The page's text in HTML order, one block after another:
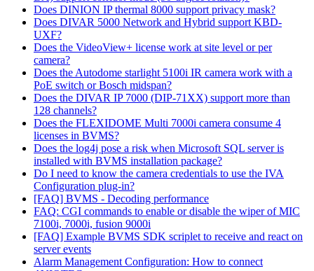
Does DINION IP thermal 8000 support privacy mask?
Does DIVAR 5000 Network and Hybrid support KBD-
UXF?
Does the VideoView+ license work at site level or per
camera?
Does the Autodome starlight 5100i IR camera work with a
PoE switch or Bosch midspan?
Does the DIVAR IP 7000 (DIP-71XX) support more than
128 channels?
Does the FLEXIDOME Multi 7000i camera consume 4
licenses in BVMS?
Does the log4j pose a risk when Microsoft SQL server is
installed with BVMS installation package?
Do I need to know the camera credentials to use the IVA
Configuration plug-in?
[FAQ] BVMS - Decoding performance
FAQ: CGI commands to enable or disable the wiper of MIC
7100i, 7000i, fusion 9000i
[FAQ] Example BVMS SDK scriplet to receive and react on
server events
Alarm Management Configuration: How to connect